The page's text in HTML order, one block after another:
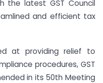
the latest GST Council
and efficient tax
at providing relief to
procedures, GST
in its 50th Meeting